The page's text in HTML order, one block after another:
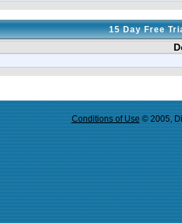
15 Day Free
Conditions of Use© 2005,